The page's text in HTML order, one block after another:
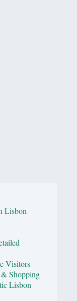
Lisbon
Visitors
Shopping
Lisbon